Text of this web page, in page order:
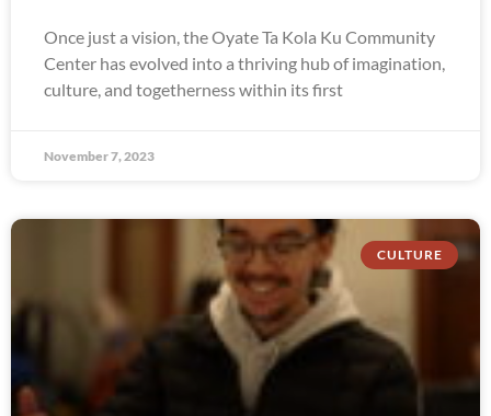
Once just a vision, the Oyate Ta Kola Ku Community
Center has evolved into a thriving hub of imagination,
culture, and togetherness within its first
November 7, 2023
CULTURE